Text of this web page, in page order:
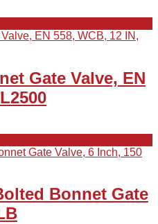
Gate Valve, EN
Bonnet Gate